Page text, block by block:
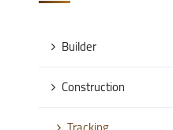
Builder
Construction